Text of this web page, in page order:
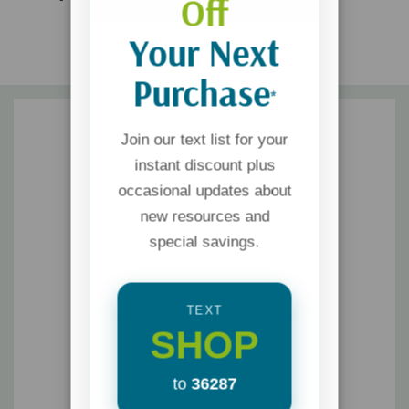
Off
Your Next
Purchase*
Join our text list for your
instant discount plus
occasional updates about
new resources and
special savings.
TEXT
SHOP
to 36287